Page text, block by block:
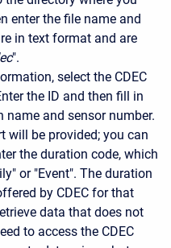
enter the file name and
in text format and are
".
select the CDEC
the ID and then fill in
name and sensor number.
will be provided; you can
the duration code, which
or "Event". The duration
by CDEC for that
data that does not
to access the CDEC